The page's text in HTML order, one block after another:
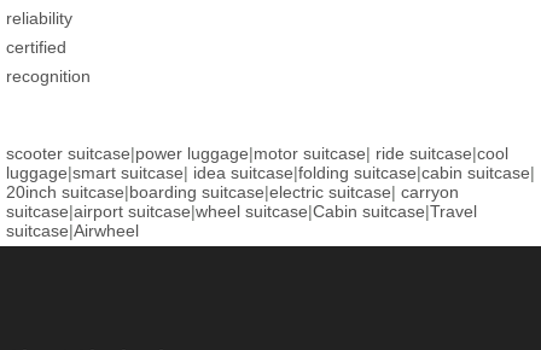
reliability
certified
recognition
scooter suitcase|power luggage|motor suitcase| ride suitcase|cool
luggage|smart suitcase| idea suitcase|folding suitcase|cabin suitcase|
20inch suitcase|boarding suitcase|electric suitcase| carryon
suitcase|airport suitcase|wheel suitcase|Cabin suitcase|Travel
suitcase|Airwheel